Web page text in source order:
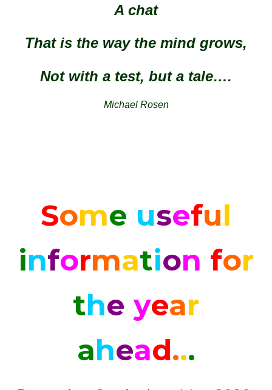
A chat
That is the way the mind grows,
Not with a test, but a tale….
Michael Rosen
Some useful
information for
the year
ahead...